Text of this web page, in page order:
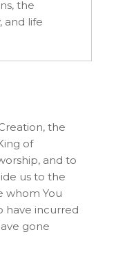
the
and life
the
of
and to
us to the
whom You
have incurred
gone